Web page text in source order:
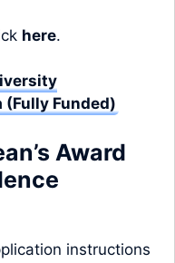
here.
Funded)
Award
instructions